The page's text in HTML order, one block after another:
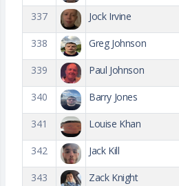
337 Jock Irvine
338 Greg Johnson
339 Paul Johnson
340 Barry Jones
341 Louise Khan
342 Jack Kill
343 Zack Knight